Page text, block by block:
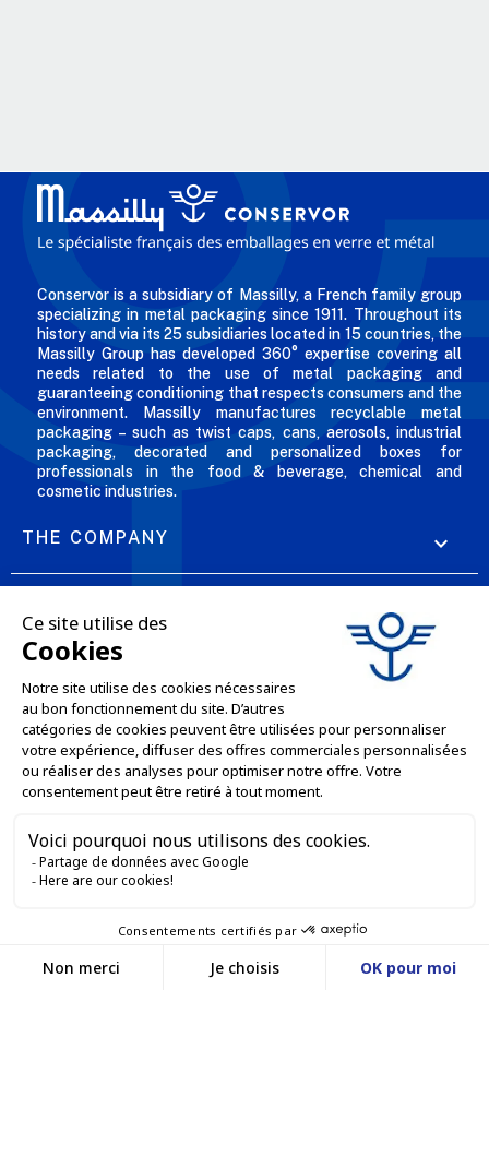
Conservor is a subsidiary of Massilly, a French family group
specializing in metal packaging since 1911. Throughout its
history and via its 25 subsidiaries located in 15 countries, the
Massilly Group has developed 360° expertise covering all
needs related to the use of metal packaging and
guaranteeing conditioning that respects consumers and the
environment. Massilly manufactures recyclable metal
packaging – such as twist caps, cans, aerosols, industrial
packaging, decorated and personalized boxes for
professionals in the food & beverage, chemical and
cosmetic industries.
THE COMPANY 
OUR OFFERS
PROFESSIONAL SERVICES
ONLINE SALES SERVICES
LET'S KEEP IN TOUCH
E-COMMERCE WEBSITE
OUR OFFICES
Service client
entre 9h et 12h puis
entre 13h30 et 17h